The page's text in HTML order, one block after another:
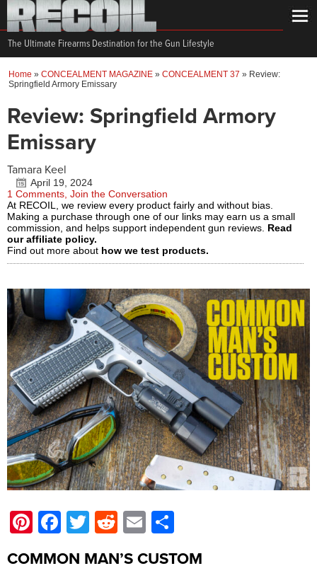
The Ultimate Firearms Destination for the Gun Lifestyle
Home » CONCEALMENT MAGAZINE » CONCEALMENT 37 » Review:
Springfield Armory Emissary
Review: Springfield Armory
Emissary
Tamara Keel
April 19, 2024
1 Comments, Join the Conversation
At RECOIL, we review every product fairly and without bias.
Making a purchase through one of our links may earn us a small
commission, and helps support independent gun reviews. Read
our affiliate policy.
Find out more about how we test products.
Pinterest
Facebook
TwitterRedditEmail
COMMON MAN’S CUSTOM